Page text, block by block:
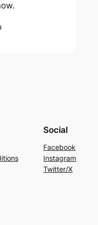
Social
Facebook
Instagram
Twitter/X